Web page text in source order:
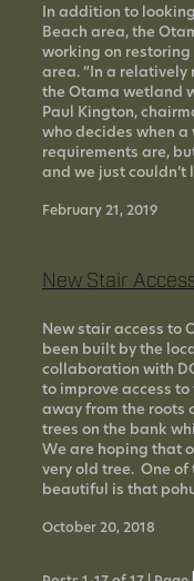
In addition to
Beach area, the
working on
area. “In a relatively
the Otama wetland
Paul Kington,
who decides when
requirements are,
and we just couldn’t
February 21, 2019
New Stair
New stair access to
been built by the
collaboration with
to improve access
away from the roots
trees on the bank
We are hoping that
very old tree. One
beautiful is that
October 20, 2018